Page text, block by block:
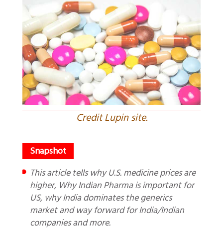
Credit Lupin site.
This article tells why U.S. medicine prices are
higher, Why Indian Pharma is important for
US, why India dominates the generics
market and way forward for India/Indian
companies and more.